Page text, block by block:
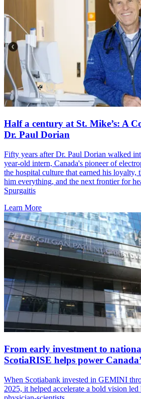
Half a century at St. Mike’s: A
Dr. Paul Dorian
Fifty years after Dr. Paul Dorian walked
year-old intern, Canada's pioneer of
the hospital culture that earned his loyalty,
him everything, and the next frontier for
Spurgaitis
Learn More
From early investment to
ScotiaRISE helps power
When Scotiabank invested in GEMINI
2025, it helped accelerate a bold vision